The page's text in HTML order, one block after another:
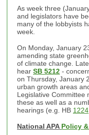
As week three
and legislators have
many of the lobbyists
week.
On Monday, January
amending state
of climate change.
hear SB 5212 -
on Thursday, January
urban growth areas
Legislative Committee
these as well as a
hearings (e.g. HB 1224
National APA Policy